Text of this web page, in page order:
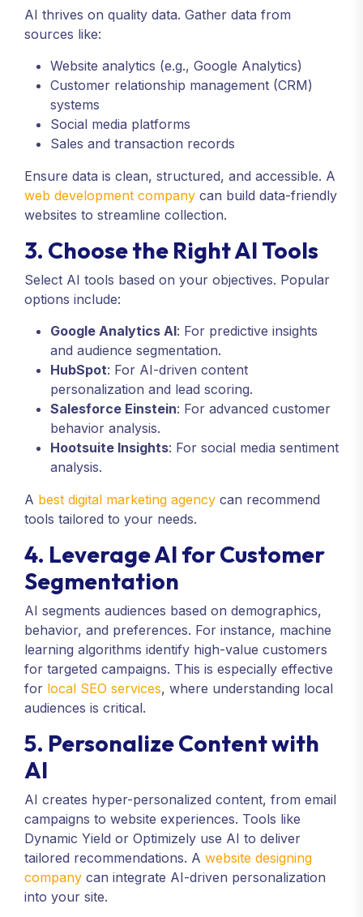
AI thrives on quality data. Gather data from
sources like:
Website analytics (e.g., Google Analytics)
Customer relationship management (CRM)
systems
Social media platforms
Sales and transaction records
Ensure data is clean, structured, and accessible. A
web development company can build data-friendly
websites to streamline collection.
3. Choose the Right AI Tools
Select AI tools based on your objectives. Popular
options include:
Google Analytics AI: For predictive insights
and audience segmentation.
HubSpot: For AI-driven content
personalization and lead scoring.
Salesforce Einstein: For advanced customer
behavior analysis.
Hootsuite Insights: For social media sentiment
analysis.
A best digital marketing agency can recommend
tools tailored to your needs.
4. Leverage AI for Customer
Segmentation
AI segments audiences based on demographics,
behavior, and preferences. For instance, machine
learning algorithms identify high-value customers
for targeted campaigns. This is especially effective
for local SEO services, where understanding local
audiences is critical.
5. Personalize Content with
AI
AI creates hyper-personalized content, from email
campaigns to website experiences. Tools like
Dynamic Yield or Optimizely use AI to deliver
tailored recommendations. A website designing
company can integrate AI-driven personalization
into your site.